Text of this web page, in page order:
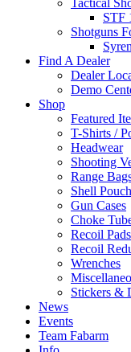
Tactical
STF
Shotguns
Find A Dealer
Dealer
Demo
Shop
Featured
T-Shirts /
Headwear
Shooting
Range
Shell
Gun Cases
Choke
Recoil Pads
Recoil
Wrenches
Stickers &
News
Events
Team Fabarm